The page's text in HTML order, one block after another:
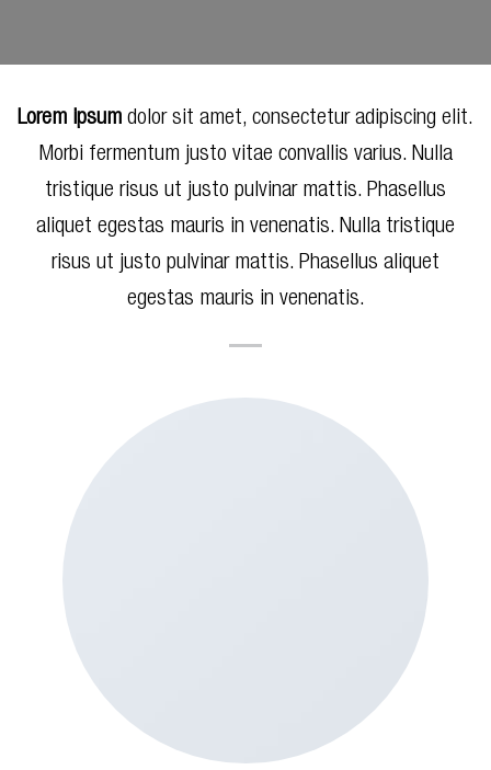
Lorem ipsum dolor sit amet, consectetur adipiscing elit.
Morbi fermentum justo vitae convallis varius. Nulla
tristique risus ut justo pulvinar mattis. Phasellus
aliquet egestas mauris in venenatis. Nulla tristique
risus ut justo pulvinar mattis. Phasellus aliquet
egestas mauris in venenatis.